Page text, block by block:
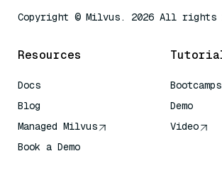
Copyright © Milvus. 2026 All rights
Resources
Docs
Blog
Managed Milvus
Book a Demo
Bootcamps
Demo
Video